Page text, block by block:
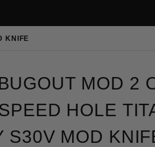
KNIFE
MOD 2 OD GreenMOD 2
HOLE
S30V MOD